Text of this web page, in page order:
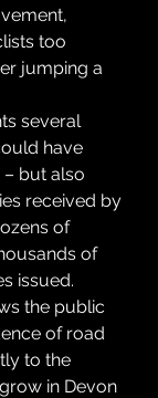
too
jumping a
several
have
but also
received by
of
of
issued.
the public
of road
to the
in Devon